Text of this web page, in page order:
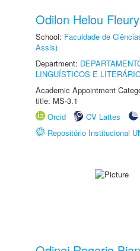
Odilon Helou
School: Faculdade de
Assis)
Department:
LINGUÍSTICOS E
Academic Appointment
title: MS-3.1
Orcid
CV Lattes
Repositório Institucional